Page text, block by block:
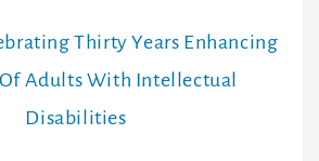
Thirty Years Enhancing
Of Adults With Intellectual
Disabilities